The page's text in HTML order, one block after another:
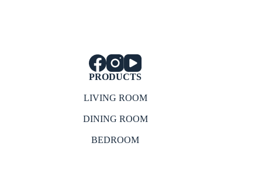
PRODUCTS
LIVING ROOM
DINING ROOM
BEDROOM